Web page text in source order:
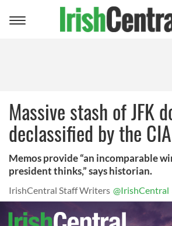
Toggle
Massive stash of JFK
declassified by the CIA
Memos provide “an incomparable
president thinks,” says historian.
IrishCentral Staff Writers @IrishCentral